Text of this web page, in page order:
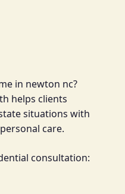
in newton nc?
helps clients
situations with
care.
consultation: